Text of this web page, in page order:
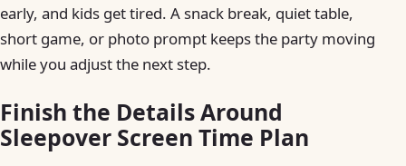
early, and kids get tired. A snack break, quiet table,
short game, or photo prompt keeps the party moving
while you adjust the next step.
Finish the Details Around
Sleepover Screen Time Plan